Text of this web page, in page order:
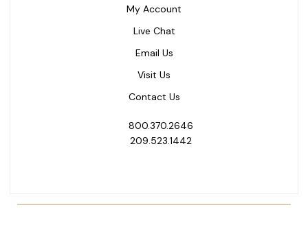
My Account
Live Chat
Email Us
Visit Us
Contact Us
800.370.2646
209.523.1442